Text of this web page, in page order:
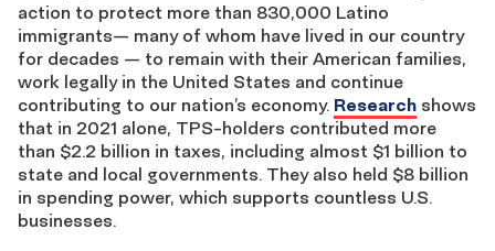
action to protect more than 830,000 Latino
immigrants— many of whom have lived in our country
for decades — to remain with their American families,
work legally in the United States and continue
contributing to our nation’s economy. Research shows
that in 2021 alone, TPS-holders contributed more
than $2.2 billion in taxes, including almost $1 billion to
state and local governments. They also held $8 billion
in spending power, which supports countless U.S.
businesses.